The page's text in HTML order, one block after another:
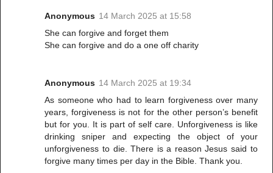
Anonymous 14 March 2025 at 15:58
She can forgive and forget them
She can forgive and do a one off charity
Anonymous 14 March 2025 at 19:34
As someone who had to learn forgiveness over many
years, forgiveness is not for the other person’s benefit
but for you. It is part of self care. Unforgiveness is like
drinking sniper and expecting the object of your
unforgiveness to die. There is a reason Jesus said to
forgive many times per day in the Bible. Thank you.